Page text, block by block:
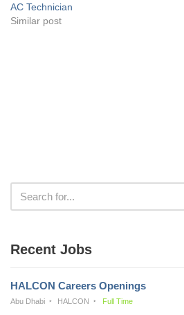
AC Technician
Similar post
Recent Jobs
HALCON Careers Openings
Abu Dhabi HALCON Full Time